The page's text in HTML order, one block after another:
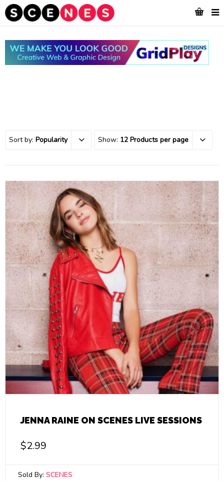
Sort by: Popularity Show: 12 Products per page
JENNA RAINE ON SCENES LIVE SESSIONS
$2.99
Sold By: SCENES